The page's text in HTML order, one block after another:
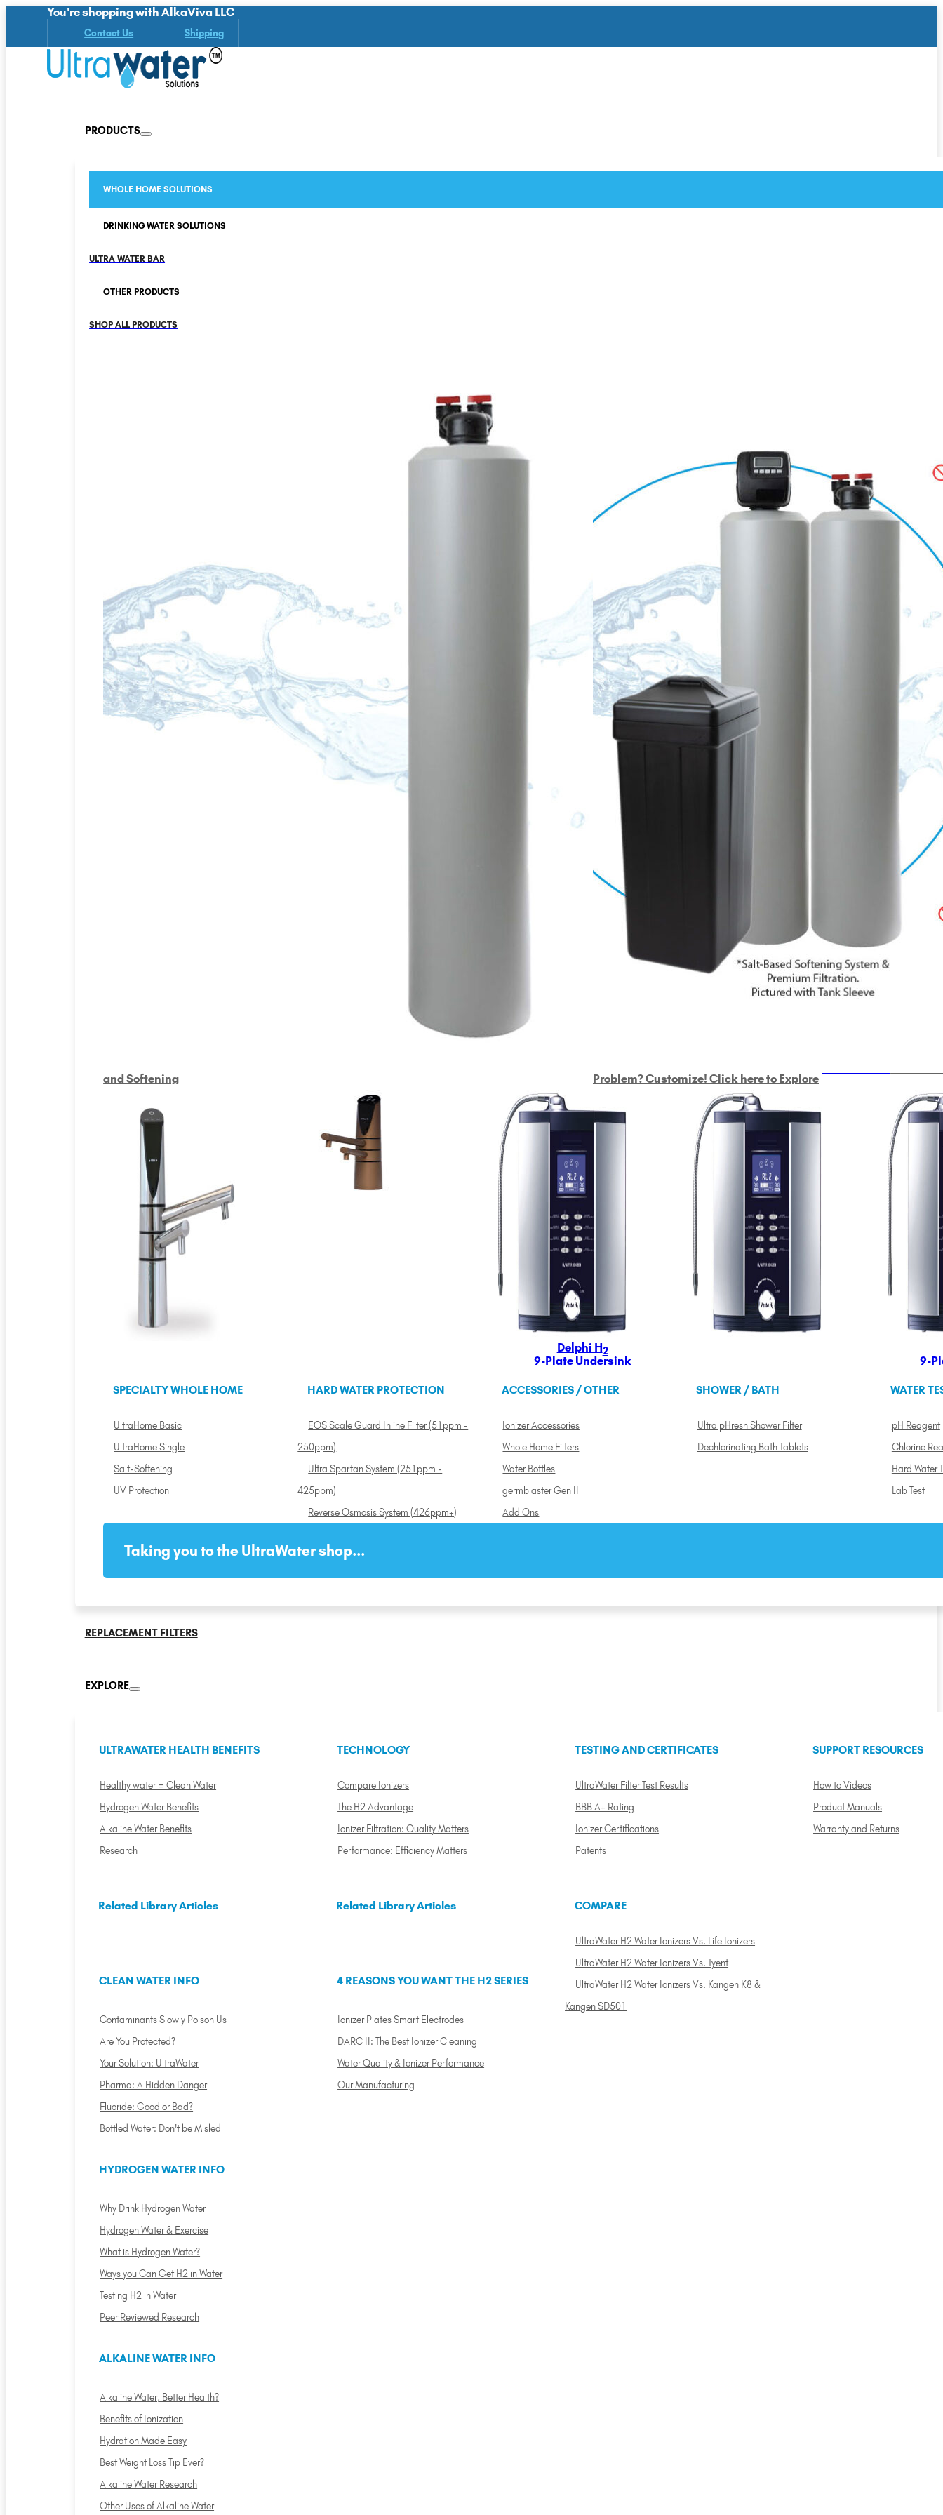
You're shopping with AlkaViva LLC
Contact Us Shipping
PRODUCTS
WHOLE HOME SOLUTIONS
DRINKING WATER SOLUTIONS
ULTRA WATER BAR
OTHER PRODUCTS
SHOP ALL PRODUCTS
and Softening Problem? Customize! Click here to Explore
Delphi H2
9-Plate Undersink
Custom Delphi H
9-Plate Undersink
9-
SPECIALTY WHOLE HOME
UltraHome Basic
UltraHome Single
Salt-Softening
UV Protection
HARD WATER PROTECTION
EOS Scale Guard Inline Filter (51ppm -
250ppm)
Ultra Spartan System (251ppm -
425ppm)
Reverse Osmosis System (426ppm+)
ACCESSORIES / OTHER
Ionizer Accessories
Whole Home Filters
Water Bottles
germblaster Gen II
Add Ons
SHOWER / BATH
Ultra pHresh Shower Filter
Dechlorinating Bath Tablets
WATER
pH Reagent
Chlorine
Hard Water
Lab Test
Taking you to the UltraWater shop...
REPLACEMENT FILTERS
EXPLORE
ULTRAWATER HEALTH BENEFITS
Healthy water = Clean Water
Hydrogen Water Benefits
Alkaline Water Benefits
Research
TECHNOLOGY
Compare Ionizers
The H2 Advantage
Ionizer Filtration: Quality Matters
Performance: Efficiency Matters
TESTING AND CERTIFICATES
UltraWater Filter Test Results
BBB A+ Rating
Ionizer Certifications
Patents
SUPPORT RESOURCES
How to Videos
Product Manuals
Warranty and Returns
Related Library Articles
CLEAN WATER INFO
Contaminants Slowly Poison Us
Are You Protected?
Your Solution: UltraWater
Pharma: A Hidden Danger
Fluoride: Good or Bad?
Bottled Water: Don't be Misled
HYDROGEN WATER INFO
Why Drink Hydrogen Water
Hydrogen Water & Exercise
What is Hydrogen Water?
Ways you Can Get H2 in Water
Testing H2 in Water
Peer Reviewed Research
ALKALINE WATER INFO
Alkaline Water, Better Health?
Benefits of Ionization
Hydration Made Easy
Best Weight Loss Tip Ever?
Alkaline Water Research
Other Uses of Alkaline Water
Related Library Articles
4 REASONS YOU WANT THE H2 SERIES
Ionizer Plates Smart Electrodes
DARC II: The Best Ionizer Cleaning
Water Quality & Ionizer Performance
Our Manufacturing
COMPARE
UltraWater H2 Water Ionizers Vs. Life Ionizers
UltraWater H2 Water Ionizers Vs. Tyent
UltraWater H2 Water Ionizers Vs. Kangen K8 &
Kangen SD501